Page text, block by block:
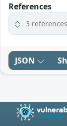
References
3 references
JSON